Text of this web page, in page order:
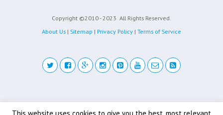
Copyright ©2010 - 2023 All Rights Reserved.
About Us | Sitemap | Privacy Policy | Terms of Service
Back to top